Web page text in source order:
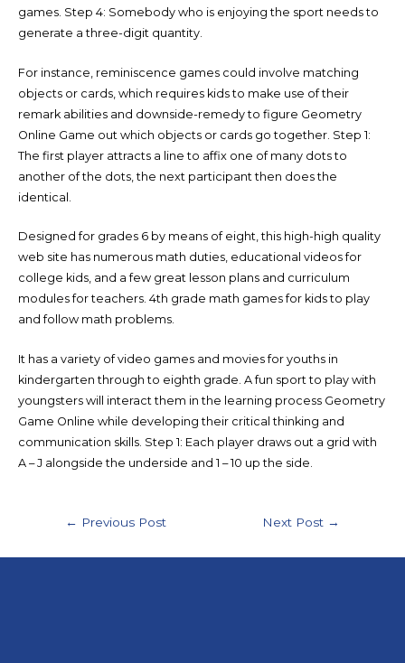
games. Step 4: Somebody who is enjoying the sport needs to
generate a three-digit quantity.
For instance, reminiscence games could involve matching
objects or cards, which requires kids to make use of their
remark abilities and downside-remedy to figure Geometry
Online Game out which objects or cards go together. Step 1:
The first player attracts a line to affix one of many dots to
another of the dots, the next participant then does the
identical.
Designed for grades 6 by means of eight, this high-high quality
web site has numerous math duties, educational videos for
college kids, and a few great lesson plans and curriculum
modules for teachers. 4th grade math games for kids to play
and follow math problems.
It has a variety of video games and movies for youths in
kindergarten through to eighth grade. A fun sport to play with
youngsters will interact them in the learning process Geometry
Game Online while developing their critical thinking and
communication skills. Step 1: Each player draws out a grid with
A – J alongside the underside and 1 – 10 up the side.
← Previous Post Next Post →